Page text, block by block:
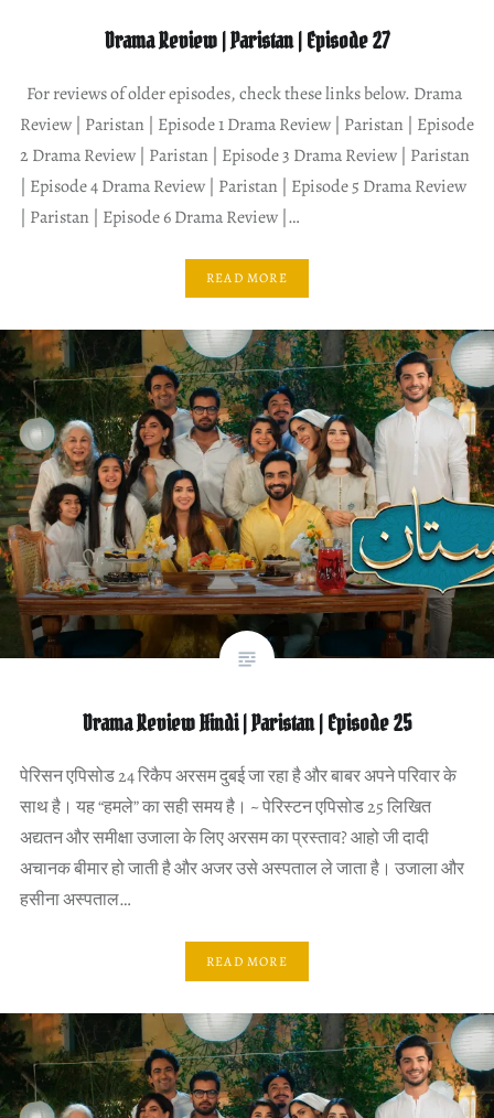
Drama Review | Paristan | Episode 27
For reviews of older episodes, check these links below. Drama
Review | Paristan | Episode 1 Drama Review | Paristan | Episode
2 Drama Review | Paristan | Episode 3 Drama Review | Paristan
| Episode 4 Drama Review | Paristan | Episode 5 Drama Review
| Paristan | Episode 6 Drama Review |…
READ MORE
Drama Review Hindi | Paristan | Episode 25
पेरिसन एपिसोड 24 रिकैप अरसम दुबई जा रहा है और बाबर अपने परिवार के
साथ है। यह “हमले” का सही समय है। ~ पेरिस्टन एपिसोड 25 लिखित
अद्यतन और समीक्षा उजाला के लिए अरसम का प्रस्ताव? आहो जी दादी
अचानक बीमार हो जाती है और अजर उसे अस्पताल ले जाता है। उजाला और
हसीना अस्पताल…
READ MORE